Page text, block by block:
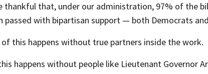
thankful that, under our administration, 97% of the
passed with bipartisan support — both Democrats
of this happens without true partners inside the work.
happens without people like Lieutenant Governor